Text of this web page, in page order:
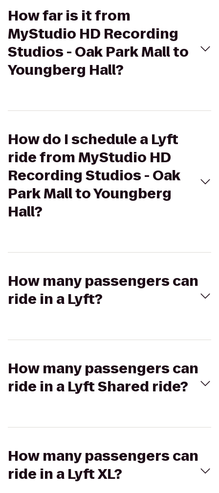
How far is it from
MyStudio HD Recording
Studios - Oak Park Mall to
Youngberg Hall?
How do I schedule a Lyft
ride from MyStudio HD
Recording Studios - Oak
Park Mall to Youngberg
Hall?
How many passengers can
ride in a Lyft?
How many passengers can
ride in a Lyft Shared ride?
How many passengers can
ride in a Lyft XL?